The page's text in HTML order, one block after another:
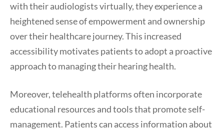
with their audiologists virtually, they experience a
heightened sense of empowerment and ownership
over their healthcare journey. This increased
accessibility motivates patients to adopt a proactive
approach to managing their hearing health.
Moreover, telehealth platforms often incorporate
educational resources and tools that promote self-
management. Patients can access information about